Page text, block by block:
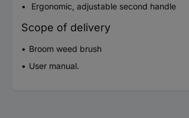
Ergonomic, adjustable second handle
Scope of delivery
Broom weed brush
User manual.